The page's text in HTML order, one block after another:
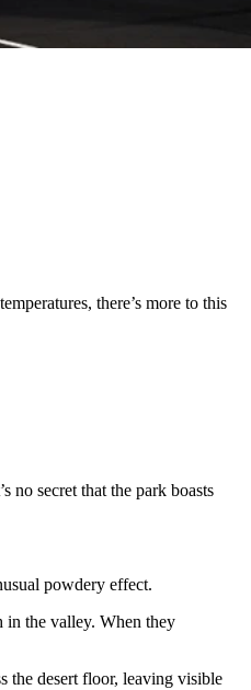
there’s more to this
no secret that the park boasts
powdery effect.
in the valley. When they
the desert floor, leaving visible